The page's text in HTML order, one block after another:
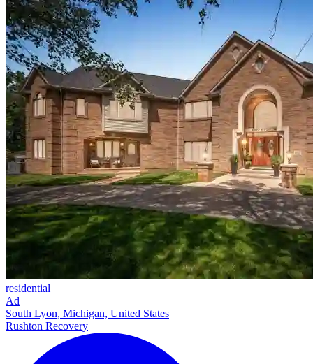
residential
Ad
South Lyon, Michigan, United States
Rushton Recovery